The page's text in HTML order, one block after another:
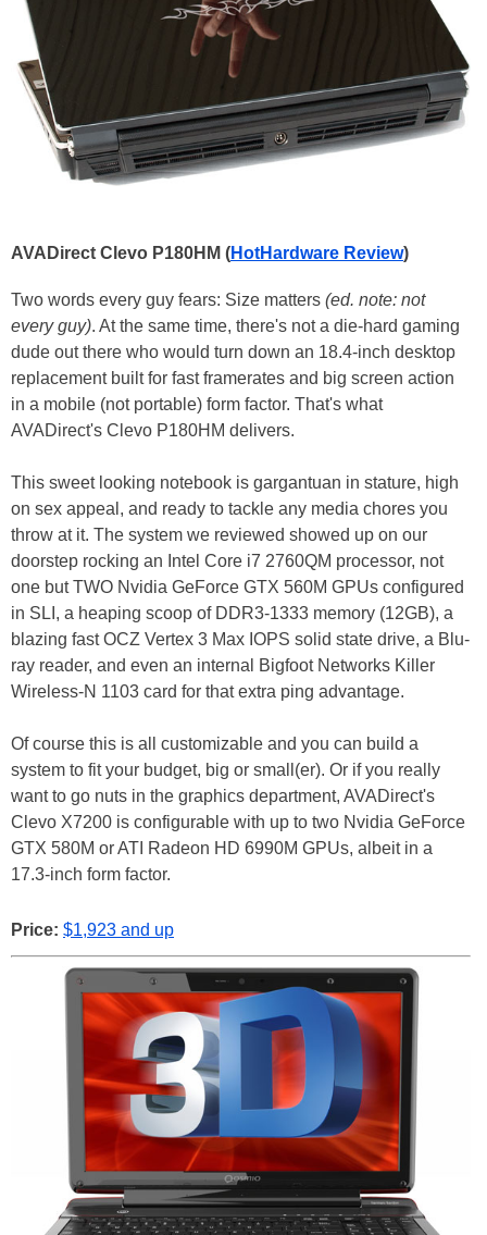
AVADirect Clevo P180HM (HotHardware Review)
Two words every guy fears: Size matters (ed. note: not
every guy). At the same time, there's not a die-hard gaming
dude out there who would turn down an 18.4-inch desktop
replacement built for fast framerates and big screen action
in a mobile (not portable) form factor. That's what
AVADirect's Clevo P180HM delivers.
This sweet looking notebook is gargantuan in stature, high
on sex appeal, and ready to tackle any media chores you
throw at it. The system we reviewed showed up on our
doorstep rocking an Intel Core i7 2760QM processor, not
one but TWO Nvidia GeForce GTX 560M GPUs configured
in SLI, a heaping scoop of DDR3-1333 memory (12GB), a
blazing fast OCZ Vertex 3 Max IOPS solid state drive, a Blu-
ray reader, and even an internal Bigfoot Networks Killer
Wireless-N 1103 card for that extra ping advantage.
Of course this is all customizable and you can build a
system to fit your budget, big or small(er). Or if you really
want to go nuts in the graphics department, AVADirect's
Clevo X7200 is configurable with up to two Nvidia GeForce
GTX 580M or ATI Radeon HD 6990M GPUs, albeit in a
17.3-inch form factor.
Price: $1,923 and up